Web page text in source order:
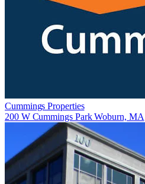
Cummings Properties
200 W Cummings Park Woburn, MA